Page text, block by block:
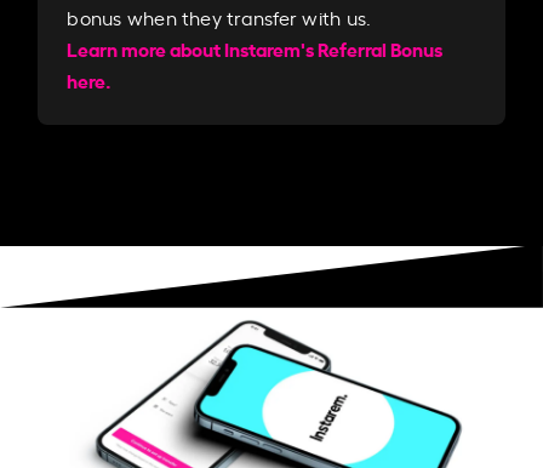
bonus when they transfer with us.​​
Learn more about Instarem's Referral Bonus
here.